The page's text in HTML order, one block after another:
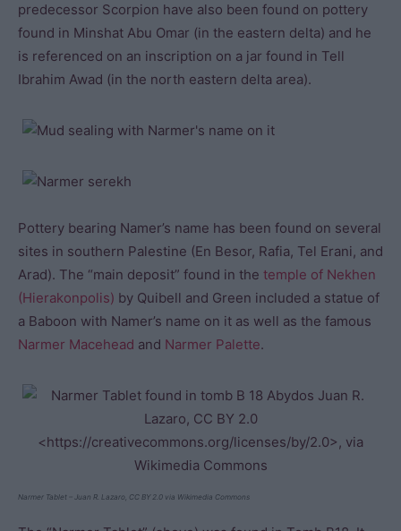
predecessor Scorpion have also been found on pottery
found in Minshat Abu Omar (in the eastern delta) and he
is referenced on an inscription on a jar found in Tell
Ibrahim Awad (in the north eastern delta area).
Pottery bearing Namer’s name has been found on several
sites in southern Palestine (En Besor, Rafia, Tel Erani, and
Arad). The “main deposit” found in the temple of Nekhen
(Hierakonpolis) by Quibell and Green included a statue of
a Baboon with Namer’s name on it as well as the famous
Narmer Macehead and Narmer Palette.
Narmer Tablet – Juan R. Lazaro, CC BY 2.0 via Wikimedia Commons